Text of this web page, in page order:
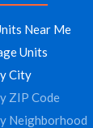
Near Me
Units
City
ZIP Code
Neighborhood